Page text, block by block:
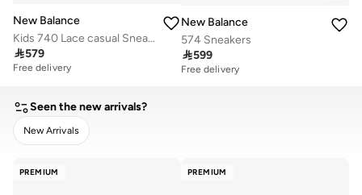
New Balance
Kids 740 Lace casual Sneakers (Standard Fit)
579
Free delivery
New Balance
574 Sneakers
599
Free delivery
Seen the new arrivals?
New Arrivals
PREMIUM PREMIUM